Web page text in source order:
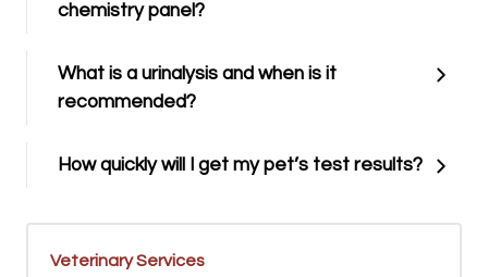
chemistry panel?
What is a urinalysis and when is it
recommended?
How quickly will I get my pet’s test results?
Veterinary Services